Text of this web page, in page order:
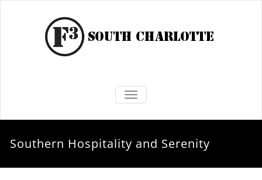
TOGGLE NAVIGATION
Southern Hospitality and Serenity